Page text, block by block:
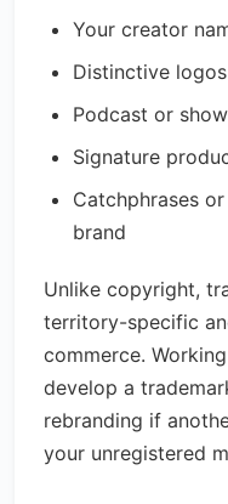
Your creator
Distinctive
Podcast or
Signature
Catchphrases
brand
Unlike copyright,
territory-specific
commerce.
develop a
rebranding if
your unregistered